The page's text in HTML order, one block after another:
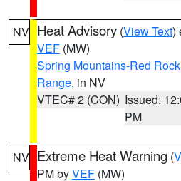
NV Heat Advisory (View Text)
VEF (MW)
Spring Mountains-Red
Range, in NV
VTEC# 2 (CON) Issued:
PM
NV Extreme Heat Warning (
PM byVEF (MW)